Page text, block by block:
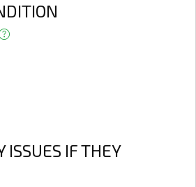
ISSUES IF THEY